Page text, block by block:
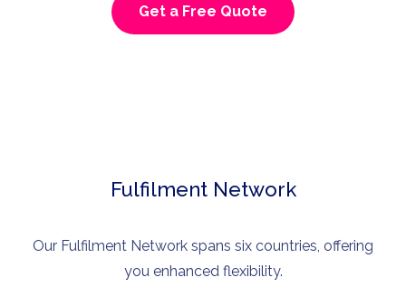
Get a Free Quote
Fulfilment Network
Our Fulfilment Network spans six countries, offering
you enhanced flexibility.